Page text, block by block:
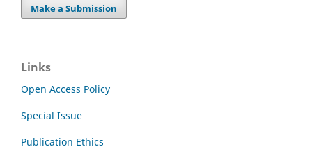
Make a Submission
Links
Open Access Policy
Special Issue
Publication Ethics